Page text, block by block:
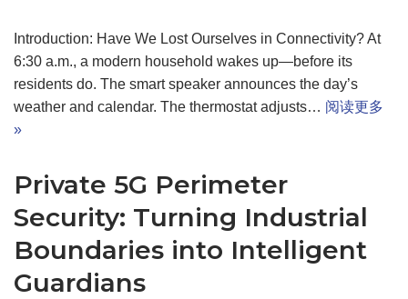
Introduction: Have We Lost Ourselves in Connectivity? At
6:30 a.m., a modern household wakes up—before its
residents do. The smart speaker announces the day’s
weather and calendar. The thermostat adjusts… 阅读更多
»
Private 5G Perimeter
Security: Turning Industrial
Boundaries into Intelligent
Guardians